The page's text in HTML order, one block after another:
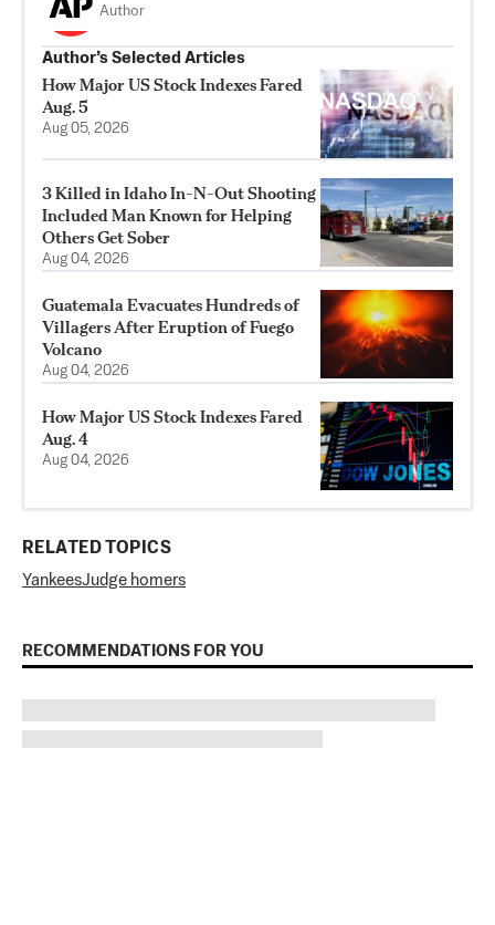
Author
Author’s Selected Articles
How Major US Stock Indexes Fared
Aug. 5
Aug 05, 2026
3 Killed in Idaho In-N-Out Shooting
Included Man Known for Helping
Others Get Sober
Aug 04, 2026
Guatemala Evacuates Hundreds of
Villagers After Eruption of Fuego
Volcano
Aug 04, 2026
How Major US Stock Indexes Fared
Aug. 4
Aug 04, 2026
RELATED TOPICS
YankeesJudge homers
RECOMMENDATIONS FOR YOU